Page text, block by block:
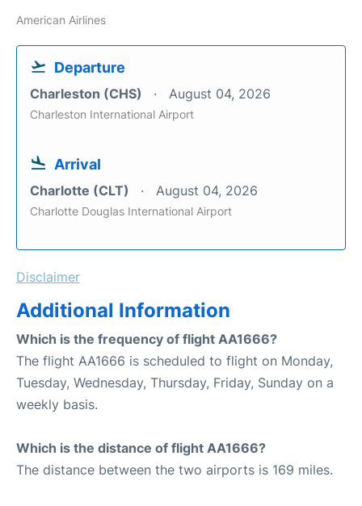
American Airlines
Departure
Charleston (CHS) August 04, 2026
Charleston International Airport
Arrival
Charlotte (CLT) August 04, 2026
Charlotte Douglas International Airport
Disclaimer
Additional Information
Which is the frequency of flight AA1666?
The flight AA1666 is scheduled to flight on Monday,
Tuesday, Wednesday, Thursday, Friday, Sunday on a
weekly basis.
Which is the distance of flight AA1666?
The distance between the two airports is 169 miles.